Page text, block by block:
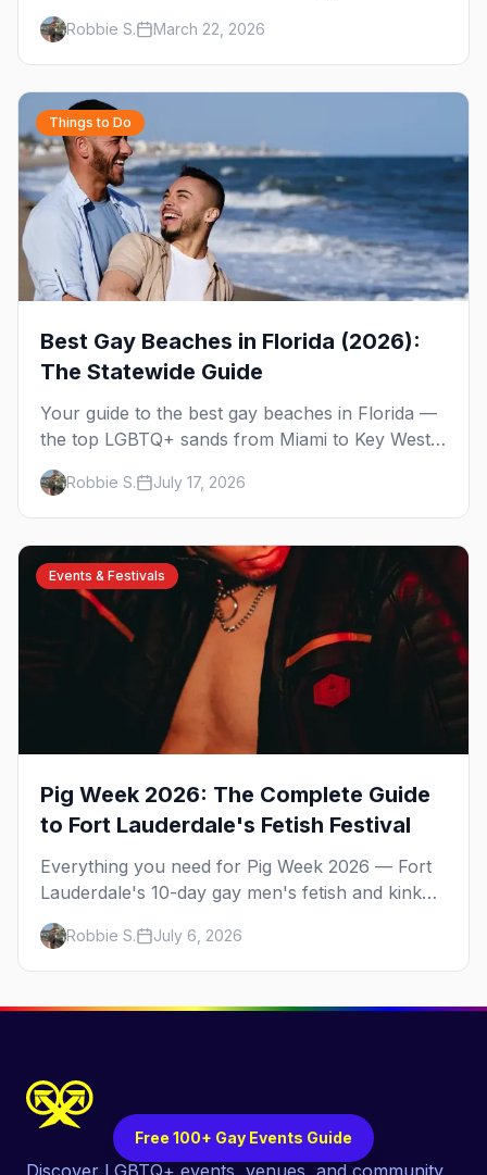
the sea with 30+ venues on Wilton Drive,
Sebastian Beach, and year-round events.
Robbie S. March 22, 2026
Things to Do
Best Gay Beaches in Florida (2026):
The Statewide Guide
Your guide to the best gay beaches in Florida —
the top LGBTQ+ sands from Miami to Key West,
what to expect at each, and where to stay
nearby.
Robbie S. July 17, 2026
Events & Festivals
Pig Week 2026: The Complete Guide
to Fort Lauderdale's Fetish Festival
Everything you need for Pig Week 2026 — Fort
Lauderdale's 10-day gay men's fetish and kink
festival. Ramrod, the pool parties, the Dirty
Dozen anniversary, Mr. Pig Week, the best
leather bars, and where to stay.
Robbie S. July 6, 2026
Discover LGBTQ+ events, venues, and community
Free 100+ Gay Events Guide